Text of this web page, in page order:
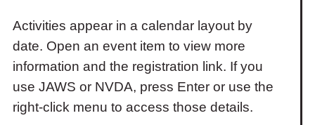
Activities appear in a calendar layout by
date. Open an event item to view more
information and the registration link. If you
use JAWS or NVDA, press Enter or use the
right-click menu to access those details.